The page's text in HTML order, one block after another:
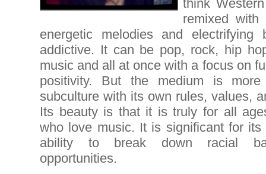
think
remixed
energetic melodies and
addictive. It can be pop, rock, hip
music and all at once with a focus on
positivity. But the medium is
subculture with its own rules, values,
Its beauty is that it is truly for all
who love music. It is significant for its
ability to break down racial
opportunities.